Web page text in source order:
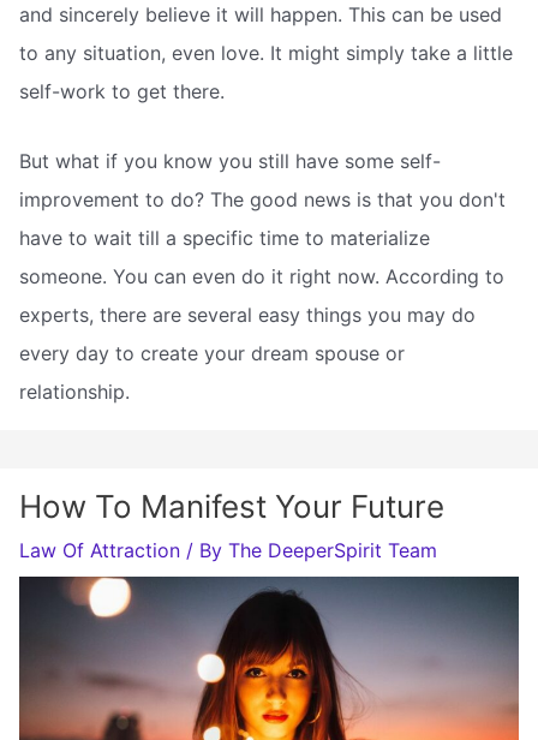
and sincerely believe it will happen. This can be used
to any situation, even love. It might simply take a little
self-work to get there.
But what if you know you still have some self-
improvement to do? The good news is that you don't
have to wait till a specific time to materialize
someone. You can even do it right now. According to
experts, there are several easy things you may do
every day to create your dream spouse or
relationship.
How To Manifest Your Future
Law Of Attraction / By The DeeperSpirit Team